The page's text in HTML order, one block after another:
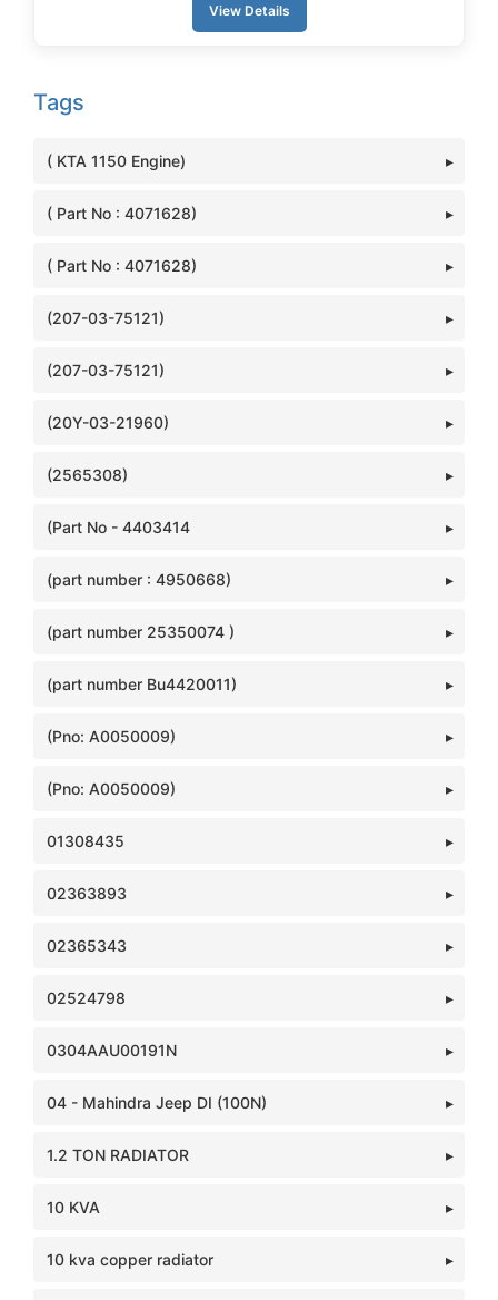
Tags
( KTA 1150 Engine)
( Part No : 4071628)
( Part No : 4071628)
(207-03-75121)
(207-03-75121)
(20Y-03-21960)
(2565308)
(Part No - 4403414
(part number : 4950668)
(part number 25350074 )
(part number Bu4420011)
(Pno: A0050009)
(Pno: A0050009)
01308435
02363893
02365343
02524798
0304AAU00191N
04 - Mahindra Jeep DI (100N)
1.2 TON RADIATOR
10 KVA
10 kva copper radiator
View Details